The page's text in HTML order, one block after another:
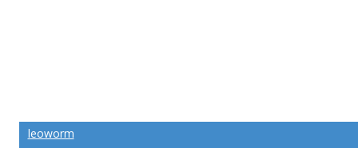
leoworm